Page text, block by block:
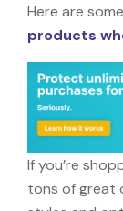
Here are
products
If you’re
tons of great